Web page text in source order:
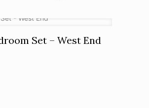
Set – West End